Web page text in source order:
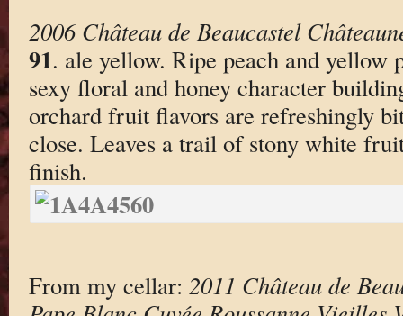
2006 Château de Beaucastel
91. ale yellow. Ripe peach and yellow
sexy floral and honey character
orchard fruit flavors are refreshingly
close. Leaves a trail of stony white
finish.
From my cellar: 2011 Château de